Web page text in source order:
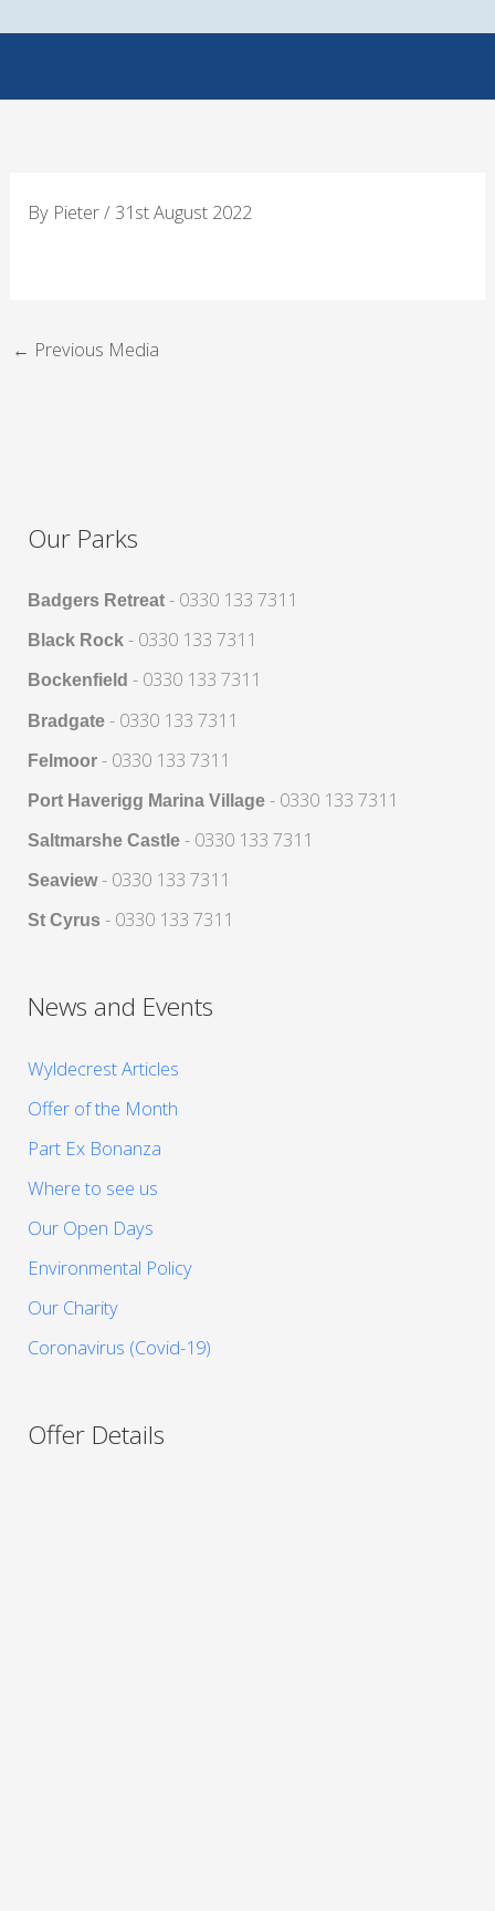
By Pieter/ 31st August 2022
← Previous Media
Our Parks
Badgers Retreat - 0330 133 7311
Black Rock - 0330 133 7311
Bockenfield - 0330 133 7311
Bradgate - 0330 133 7311
Felmoor - 0330 133 7311
Port Haverigg Marina Village - 0330 133 7311
Saltmarshe Castle - 0330 133 7311
Seaview- 0330 133 7311
St Cyrus - 0330 133 7311
News and Events
Wyldecrest Articles
Offer of the Month
Part Ex Bonanza
Where to see us
Our Open Days
Environmental Policy
Our Charity
Coronavirus (Covid-19)
Offer Details